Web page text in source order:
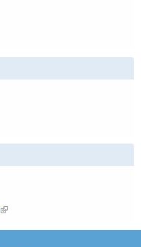
(link is external)